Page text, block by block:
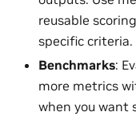
reusable
specific criteria.
Benchmarks:
more metrics
when you want